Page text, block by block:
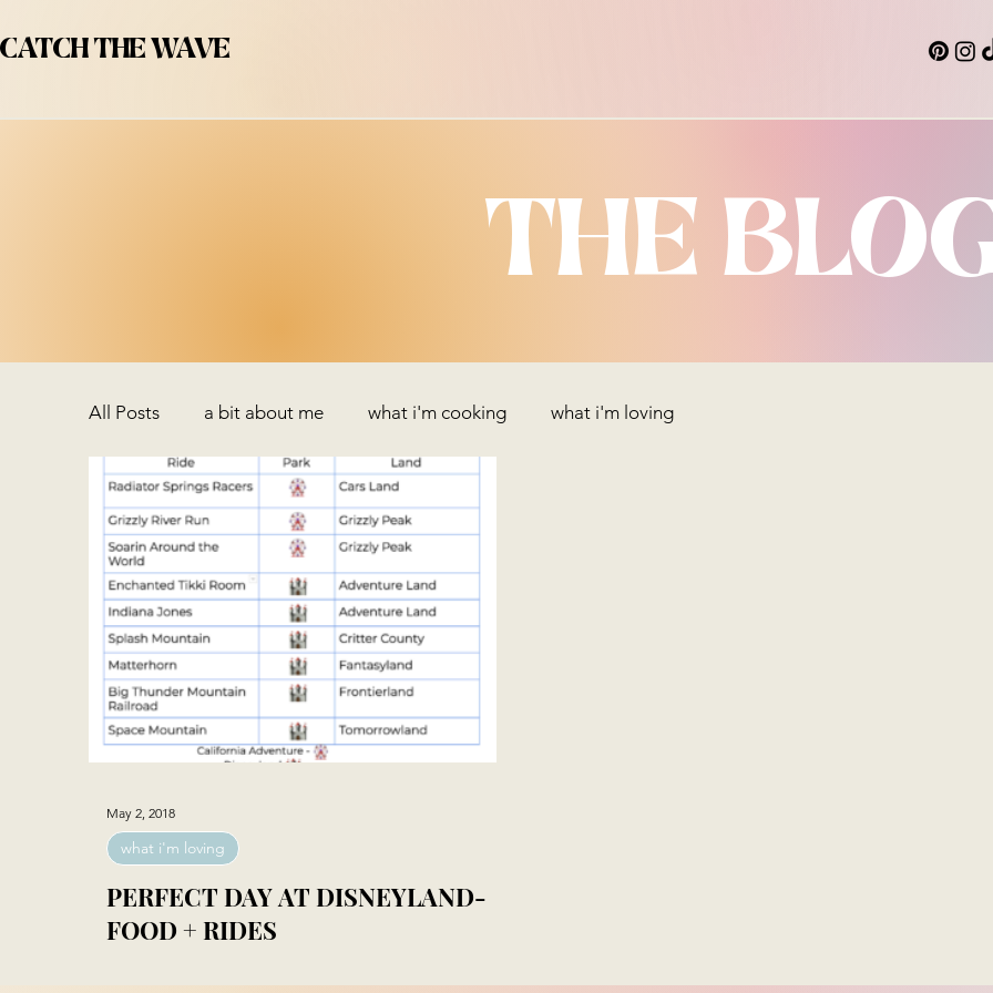
CATCH THE WAVE
THE
All Posts a bit about me what i'm cooking what i'm loving
PERFECT DAY AT DISNEYLAND-
FOOD + RIDES
what i'm loving
May 2, 2018